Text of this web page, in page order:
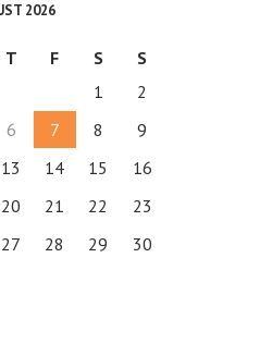
2026
T F S
S
1
2
6 7 8
9
13 14 15
16
20 21 22
23
27 28 29
30